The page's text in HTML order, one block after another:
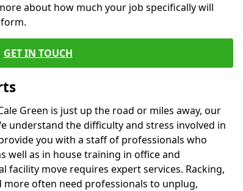
about how much your job specifically will
GET IN TOUCH
Green is just up the road or miles away, our
understand the difficulty and stress involved in
you with a staff of professionals who
well as in house training in office and
facility move requires expert services. Racking,
more often need professionals to unplug,